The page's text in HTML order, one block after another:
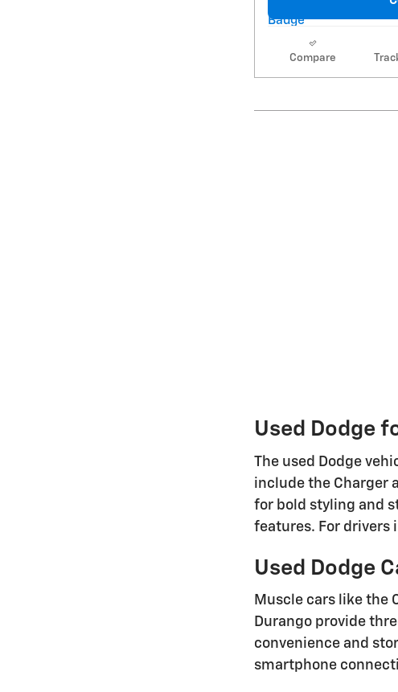
Compare
Used Dodge
The used Dodge
include the Charger
for bold styling and
features. For drivers
Used Dodge
Muscle cars like the
Durango provide
convenience and
smartphone